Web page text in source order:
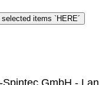
Spintec GmbH